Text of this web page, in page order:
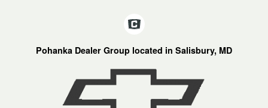
Pohanka Dealer Group located in Salisbury, MD